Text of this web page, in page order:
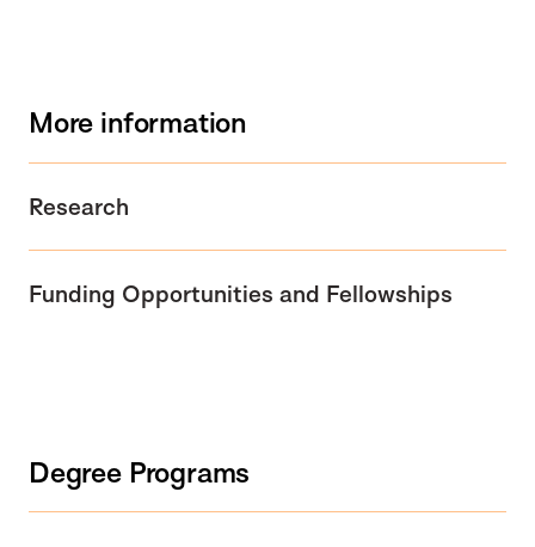
More information
Research
Funding Opportunities and Fellowships
Degree Programs